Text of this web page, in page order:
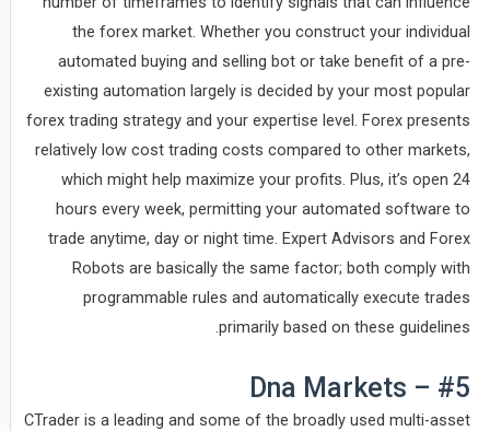
the forex market. Whether you construct your individual
automated buying and selling bot or take benefit of a pre-
existing automation largely is decided by your most popular
forex trading strategy and your expertise level. Forex presents
relatively low cost trading costs compared to other markets,
which might help maximize your profits. Plus, it’s open 24
hours every week, permitting your automated software to
trade anytime, day or night time. Expert Advisors and Forex
Robots are basically the same factor; both comply with
programmable rules and automatically execute trades
primarily based on these guidelines.
#5 – Dna Markets
CTrader is a leading and some of the broadly used multi-asset